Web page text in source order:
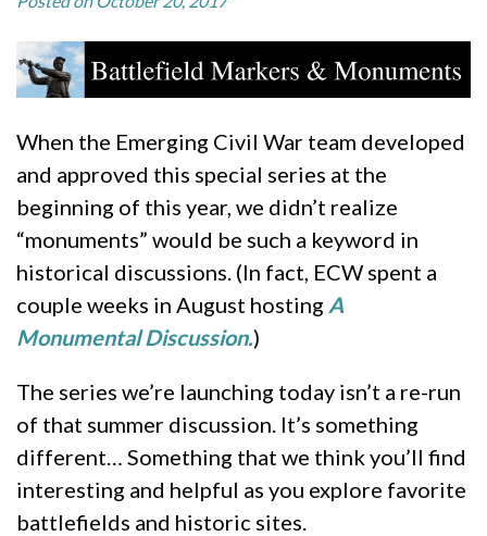
When the Emerging Civil War team developed
and approved this special series at the
beginning of this year, we didn’t realize
“monuments” would be such a keyword in
historical discussions. (In fact, ECW spent a
couple weeks in August hosting A
Monumental Discussion.)
The series we’re launching today isn’t a re-run
of that summer discussion. It’s something
different… Something that we think you’ll find
interesting and helpful as you explore favorite
battlefields and historic sites.